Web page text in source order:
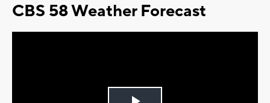
CBS 58 Weather Forecast